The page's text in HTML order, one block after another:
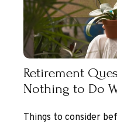
Retirement
Nothing to Do
Things to consider